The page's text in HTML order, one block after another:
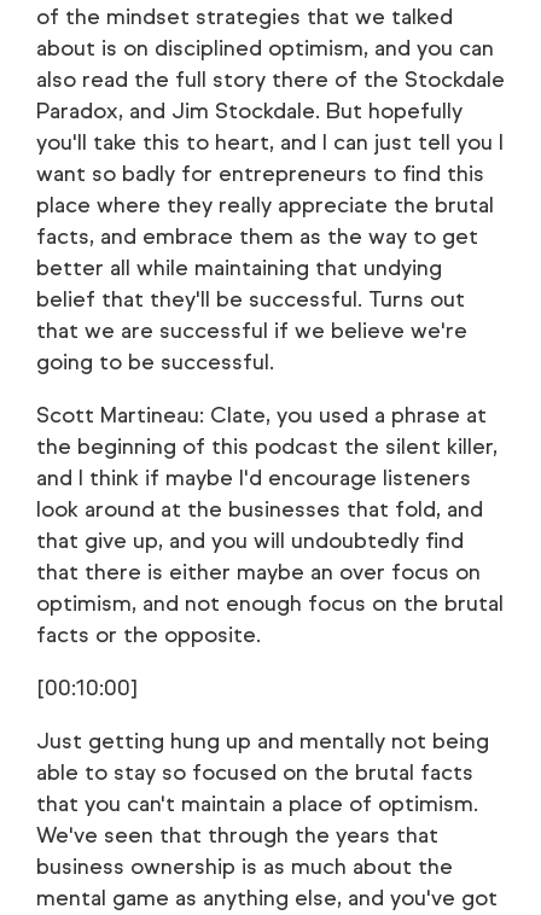
of the mindset strategies that we talked
about is on disciplined optimism, and you can
also read the full story there of the Stockdale
Paradox, and Jim Stockdale. But hopefully
you'll take this to heart, and I can just tell you I
want so badly for entrepreneurs to find this
place where they really appreciate the brutal
facts, and embrace them as the way to get
better all while maintaining that undying
belief that they'll be successful. Turns out
that we are successful if we believe we're
going to be successful.
Scott Martineau: Clate, you used a phrase at
the beginning of this podcast the silent killer,
and I think if maybe I'd encourage listeners
look around at the businesses that fold, and
that give up, and you will undoubtedly find
that there is either maybe an over focus on
optimism, and not enough focus on the brutal
facts or the opposite.
[00:10:00]
Just getting hung up and mentally not being
able to stay so focused on the brutal facts
that you can't maintain a place of optimism.
We've seen that through the years that
business ownership is as much about the
mental game as anything else, and you've got